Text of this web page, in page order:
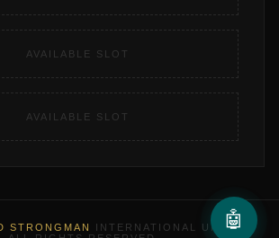
AVAILABLE SLOT
AVAILABLE SLOT
STRONGMAN
INTERNATIONAL UNION
🤖